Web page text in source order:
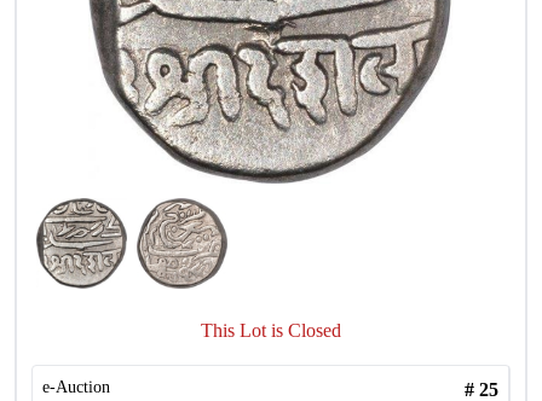
This Lot is Closed
e-Auction # 25